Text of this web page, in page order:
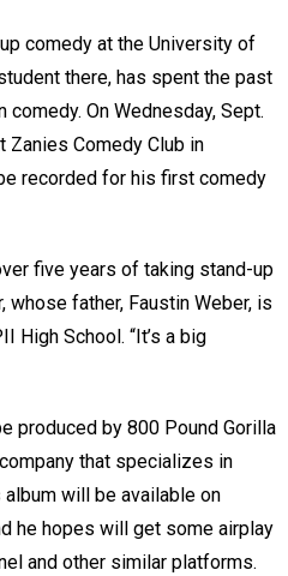
comedy at the University of
there, has spent the past
On Wednesday, Sept.
Zanies Comedy Club in
recorded for his first comedy
five years of taking stand-up
whose father, Faustin Weber, is
High School. “It’s a big
produced by 800 Pound Gorilla
that specializes in
album will be available on
he hopes will get some airplay
and other similar platforms.